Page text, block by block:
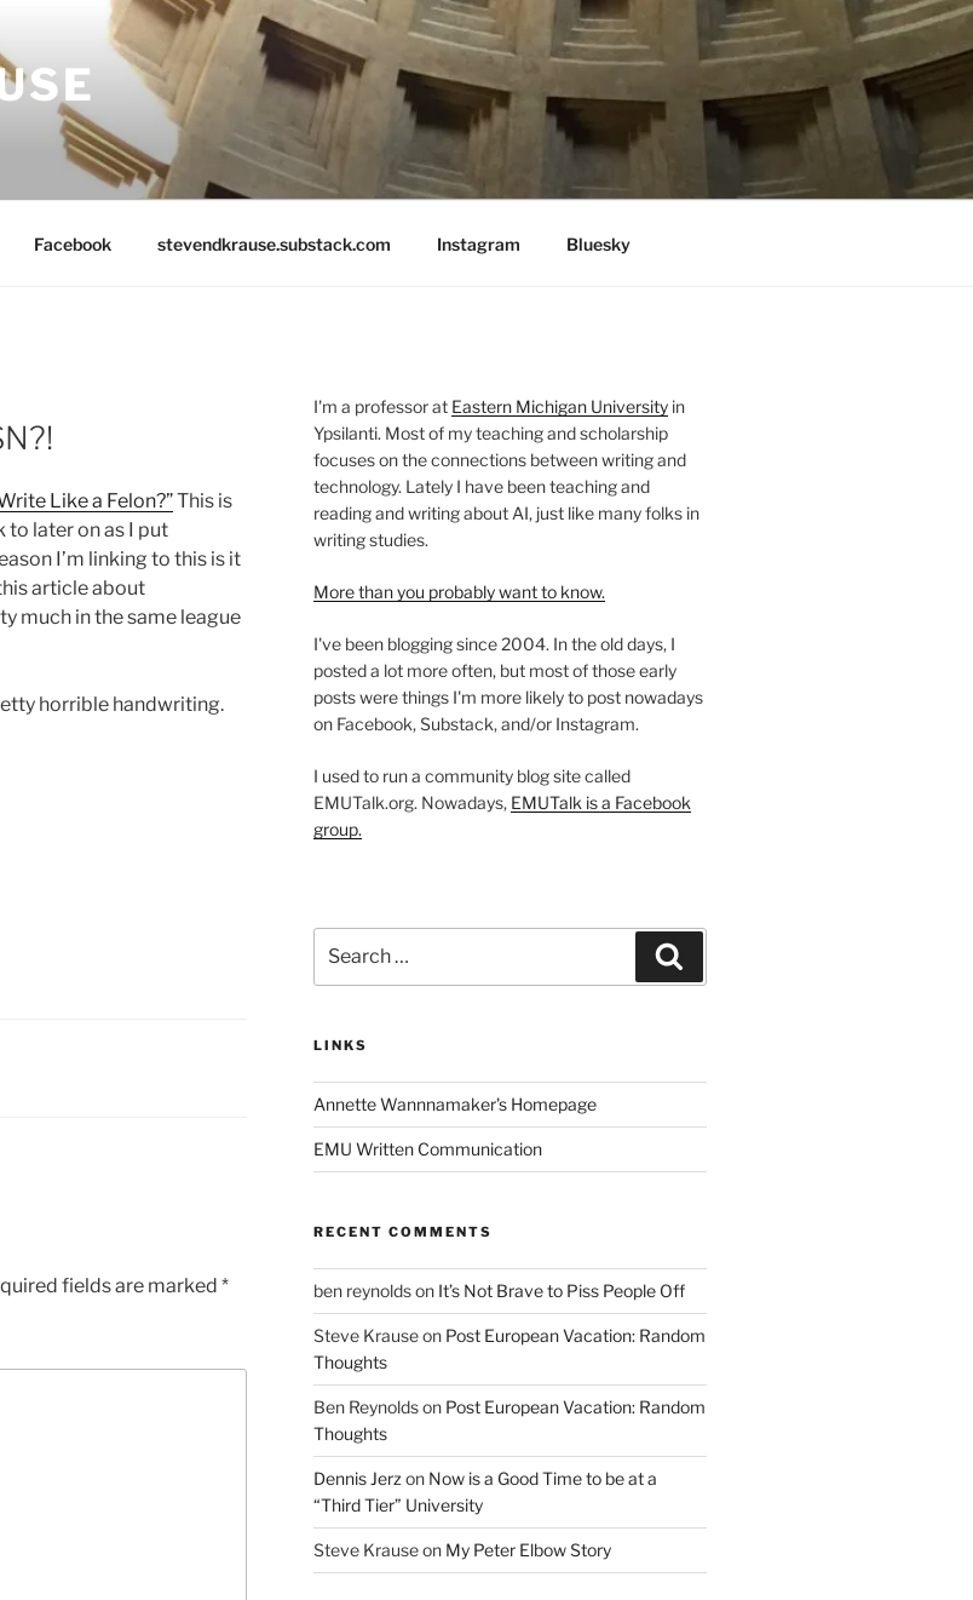
Facebook stevendkrause.substack.com Instagram Bluesky
Like a Felon?”This is
to later on as I put
I’m linking to this is it
article about
much in the same league
horrible handwriting.
fields are marked *
I'm a professor at Eastern Michigan Universityin
Ypsilanti. Most of my teaching and scholarship
focuses on the connections between writing and
technology. Lately I have been teaching and
reading and writing about AI, just like many folks in
writing studies.
More than you probably want to know.
I've been blogging since 2004. In the old days, I
posted a lot more often, but most of those early
posts were things I'm more likely to post nowadays
on Facebook, Substack, and/or Instagram.
I used to run a community blog site called
EMUTalk.org. Nowadays, EMUTalk is a Facebook
group.
for:
LINKS
Annette Wannnamaker's Homepage
EMU Written Communication
RECENT COMMENTS
ben reynoldson It’s Not Brave to Piss People Off
Steve Krauseon Post European Vacation: Random
Thoughts
Ben Reynoldson Post European Vacation: Random
Thoughts
Dennis Jerz on Now is a Good Time to be at a
“Third Tier” University
Steve Krauseon My Peter Elbow Story